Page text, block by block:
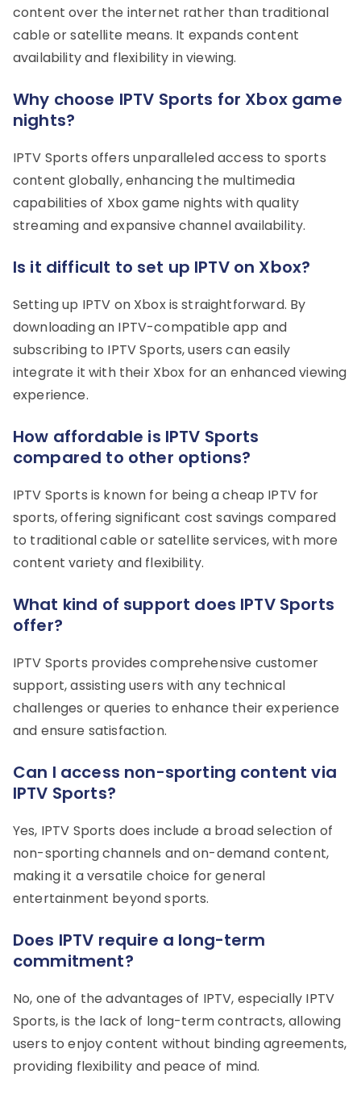
content over the internet rather than traditional
cable or satellite means. It expands content
availability and flexibility in viewing.
Why choose IPTV Sports for Xbox game
nights?
IPTV Sports offers unparalleled access to sports
content globally, enhancing the multimedia
capabilities of Xbox game nights with quality
streaming and expansive channel availability.
Is it difficult to set up IPTV on Xbox?
Setting up IPTV on Xbox is straightforward. By
downloading an IPTV-compatible app and
subscribing to IPTV Sports, users can easily
integrate it with their Xbox for an enhanced viewing
experience.
How affordable is IPTV Sports
compared to other options?
IPTV Sports is known for being a cheap IPTV for
sports, offering significant cost savings compared
to traditional cable or satellite services, with more
content variety and flexibility.
What kind of support does IPTV Sports
offer?
IPTV Sports provides comprehensive customer
support, assisting users with any technical
challenges or queries to enhance their experience
and ensure satisfaction.
Can I access non-sporting content via
IPTV Sports?
Yes, IPTV Sports does include a broad selection of
non-sporting channels and on-demand content,
making it a versatile choice for general
entertainment beyond sports.
Does IPTV require a long-term
commitment?
No, one of the advantages of IPTV, especially IPTV
Sports, is the lack of long-term contracts, allowing
users to enjoy content without binding agreements,
providing flexibility and peace of mind.